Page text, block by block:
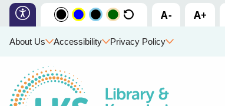
About Us Accessibility Privacy Policy